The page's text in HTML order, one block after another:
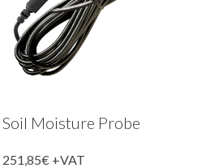
Soil Moisture Probe
251,85€ +VAT